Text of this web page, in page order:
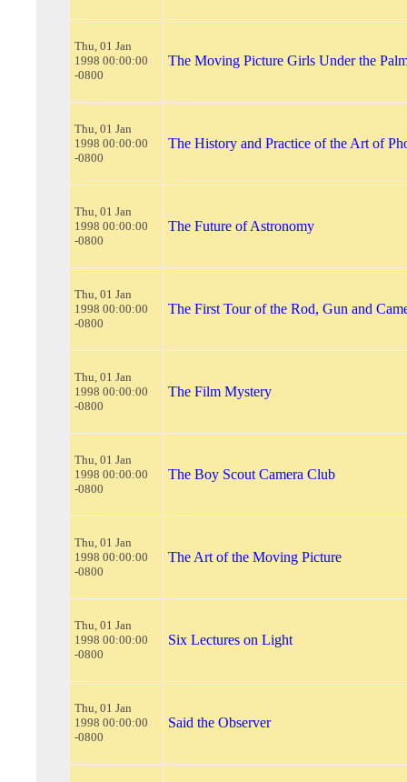
Thu, 01 Jan
1998 00:00:00
-0800
The Moving Picture Girls Under the
Thu, 01 Jan
1998 00:00:00
-0800
The History and Practice of the Art of
Thu, 01 Jan
1998 00:00:00
-0800
The Future of Astronomy
Thu, 01 Jan
1998 00:00:00
-0800
The First Tour of the Rod, Gun and
Thu, 01 Jan
1998 00:00:00
-0800
The Film Mystery
Thu, 01 Jan
1998 00:00:00
-0800
The Boy Scout Camera Club
Thu, 01 Jan
1998 00:00:00
-0800
The Art of the Moving Picture
Thu, 01 Jan
1998 00:00:00
-0800
Six Lectures on Light
Thu, 01 Jan
1998 00:00:00
-0800
Said the Observer